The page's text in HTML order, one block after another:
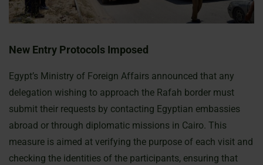
New Entry Protocols Imposed
Egypt’s Ministry of Foreign Affairs announced that any
delegation wishing to approach the Rafah border must
submit their requests by contacting Egyptian embassies
abroad or through diplomatic missions in Cairo. This
measure is aimed at verifying the purpose of each visit and
checking the identities of the participants, ensuring that